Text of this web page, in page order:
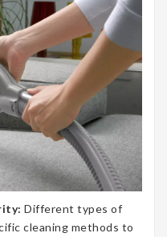
Different types of
cleaning methods to